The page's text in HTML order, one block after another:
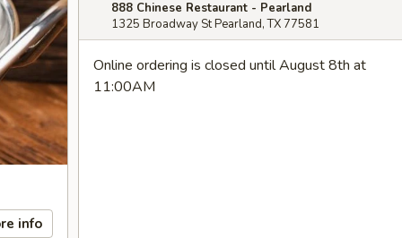
info
888 Chinese Restaurant - Pearland
1325 Broadway St Pearland, TX 77581
Online ordering is closed until August 8th at
11:00AM